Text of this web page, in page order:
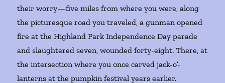
their worry—five miles from where you were, along
the picturesque road you traveled, a gunman opened
fire at the Highland Park Independence Day parade
and slaughtered seven, wounded forty-eight. There, at
the intersection where you once carved jack-o’-
lanterns at the pumpkin festival years earlier.